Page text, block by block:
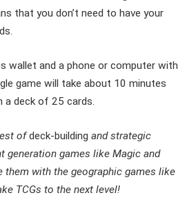
that you don’t need to have your
wallet and a phone or computer with
game will take about 10 minutes
a deck of 25 cards.
ofdeck-building and strategic
generation games like Magic and
them with the geographic games like
TCGs to the next level!